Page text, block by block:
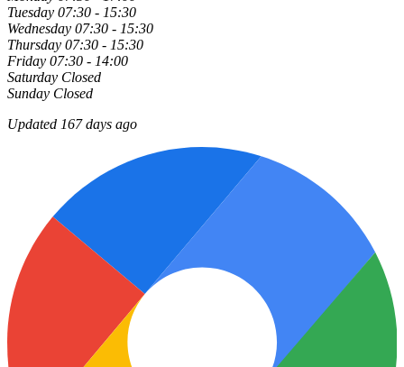
Tuesday 07:30 - 15:30
Wednesday 07:30 - 15:30
Thursday 07:30 - 15:30
Friday 07:30 - 14:00
Saturday Closed
Sunday Closed
Updated 167 days ago